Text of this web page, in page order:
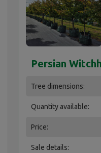
Persian
Tree dimensions:
Quantity available:
Price:
Sale details: